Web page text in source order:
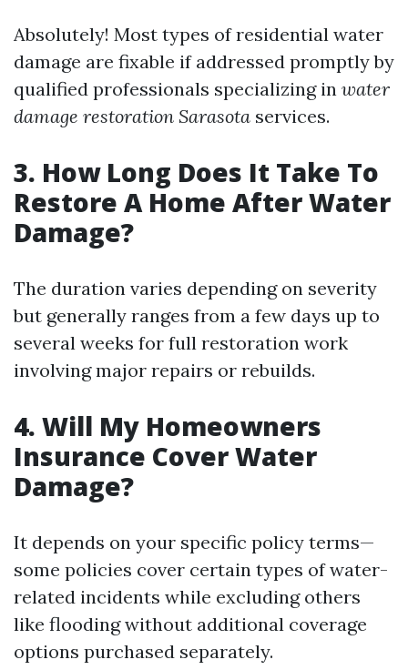
Absolutely! Most types of residential water
damage are fixable if addressed promptly by
qualified professionals specializing in water
damage restoration Sarasota services.
3. How Long Does It Take To
Restore A Home After Water
Damage?
The duration varies depending on severity
but generally ranges from a few days up to
several weeks for full restoration work
involving major repairs or rebuilds.
4. Will My Homeowners
Insurance Cover Water
Damage?
It depends on your specific policy terms—
some policies cover certain types of water-
related incidents while excluding others
like flooding without additional coverage
options purchased separately.